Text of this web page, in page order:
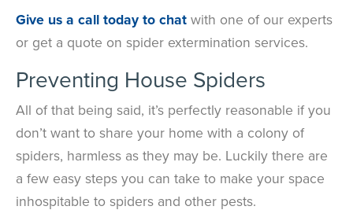
Give us a call today to chat with one of our experts
or get a quote on spider extermination services.
Preventing House Spiders
All of that being said, it’s perfectly reasonable if you
don’t want to share your home with a colony of
spiders, harmless as they may be. Luckily there are
a few easy steps you can take to make your space
inhospitable to spiders and other pests.